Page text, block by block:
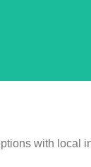
with local